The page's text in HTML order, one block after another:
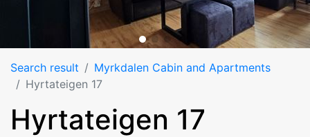
Search result
Myrkdalen Cabin and Apartments
Hyrtateigen 17
Hyrtateigen 17